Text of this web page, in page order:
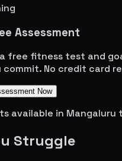
Assessment
free fitness test and
No credit card
Now
available in Mangaluru
Struggle